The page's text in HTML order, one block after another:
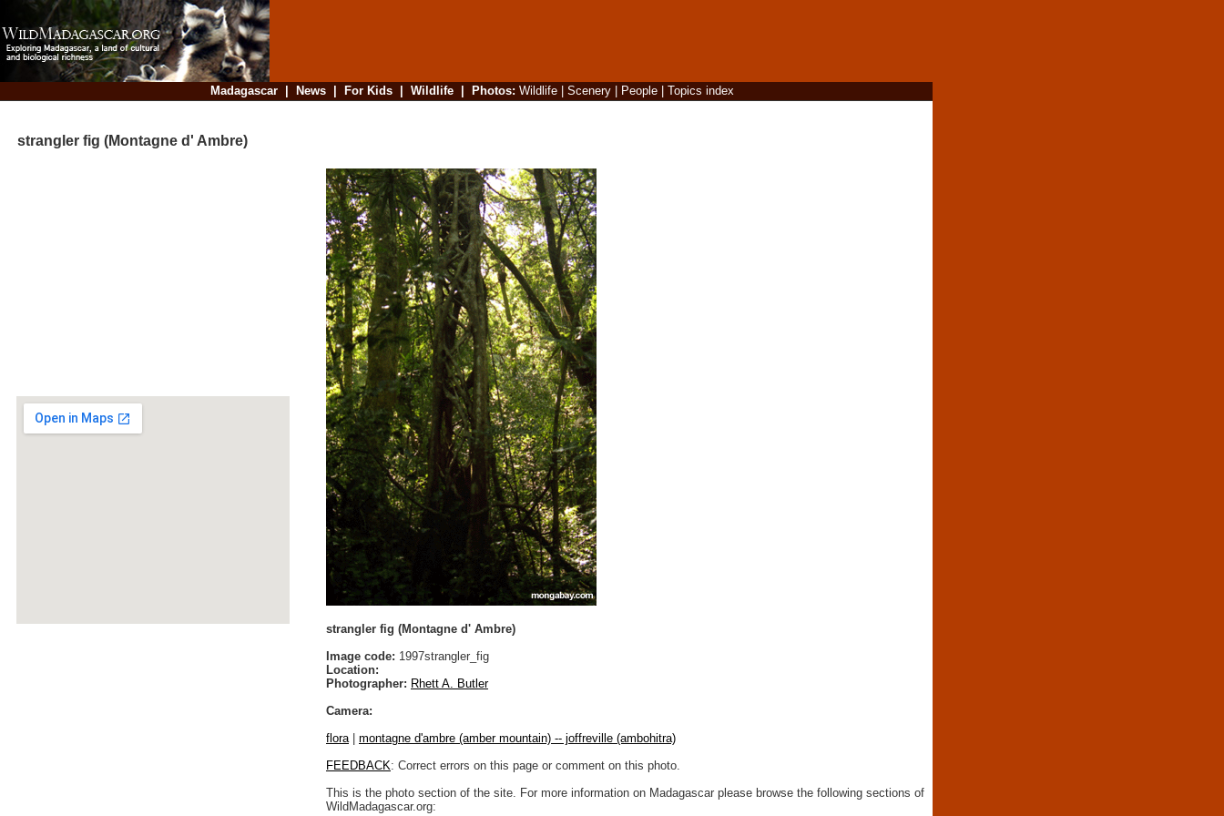
Madagascar| News| For Kids| Wildlife| Photos: Wildlife| Scenery| People| Topics index
strangler fig (Montagne d' Ambre)
strangler fig (Montagne d' Ambre)
Image code: 1997strangler_fig
Location:
Photographer: Rhett A. Butler
Camera:
flora
montagne d'ambre (amber mountain) -- joffreville (ambohitra)
FEEDBACK: Correct errors on this page or comment on this photo.
This is the photo section of the site. For more information on Madagascar please browse the following sections of
WildMadagascar.org: